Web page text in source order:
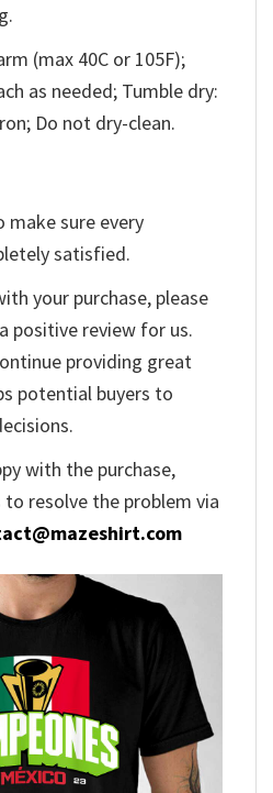
(max 40C or 105F);
as needed; Tumble dry:
Do not dry-clean.
make sure every
satisfied.
your purchase, please
positive review for us.
providing great
potential buyers to
with the purchase,
to resolve the problem via